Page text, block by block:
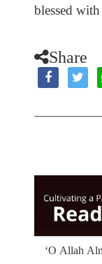
blessed
Share
‘O Allah